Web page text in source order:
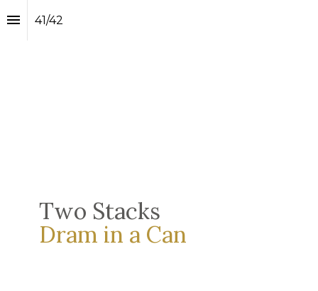
41/42
Two Stacks
Dram in a Can